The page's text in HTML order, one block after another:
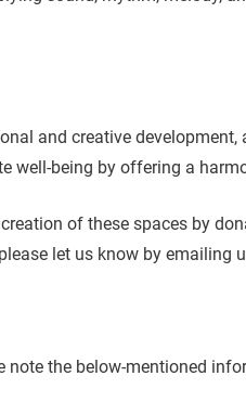
and creative
well-being by offering a
of these spaces by
let us know by emailing
note the below-mentioned